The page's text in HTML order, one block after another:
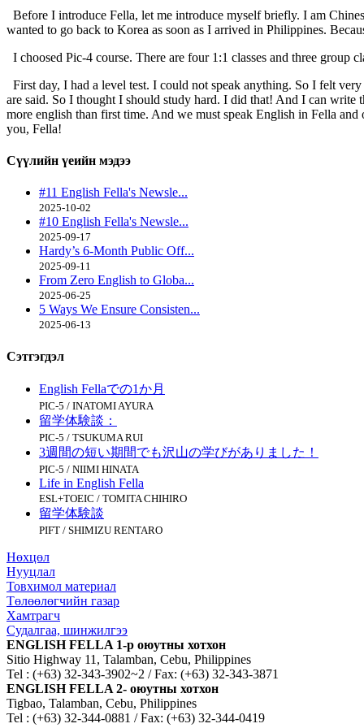
Before I introduce Fella, let me introduce myself briefly. I am
wanted to go back to Korea as soon as I arrived in Philippines.
I choosed Pic-4 course. There are four 1:1 classes and three group
First day, I had a level test. I could not speak anything. So I felt
are said. So I thought I should study hard. I did that! And I can
more english than first time. And we must speak English in Fella
you, Fella!
Сүүлийн үеийн мэдээ
#11 English Fella's Newsle...
2025-10-02
#10 English Fella's Newsle...
2025-09-17
Hardy’s 6-Month Public Off...
2025-09-11
From Zero English to Globa...
2025-06-25
5 Ways We Ensure Consisten...
2025-06-13
Сэтгэгдэл
English Fellaでの1か月
PIC-5 / INATOMI AYURA
留学体験談：
PIC-5 / TSUKUMA RUI
3週間の短い期間でも沢山の学びがありました！
PIC-5 / NIIMI HINATA
Life in English Fella
ESL+TOEIC / TOMITA CHIHIRO
留学体験談
PIFT / SHIMIZU RENTARO
Нөхцөл
Нууцлал
Товхимол материал
Төлөөлөгчийн газар
Хамтрагч
Судалгаа, шинжилгээ
ENGLISH FELLA 1-р оюутны хотхон
Sitio Highway 11, Talamban, Cebu, Philippines
Tel : (+63) 32-343-3902~2 / Fax: (+63) 32-343-3871
ENGLISH FELLA 2- оюутны хотхон
Tigbao, Talamban, Cebu, Philippines
Tel : (+63) 32-344-0881 / Fax: (+63) 32-344-0419